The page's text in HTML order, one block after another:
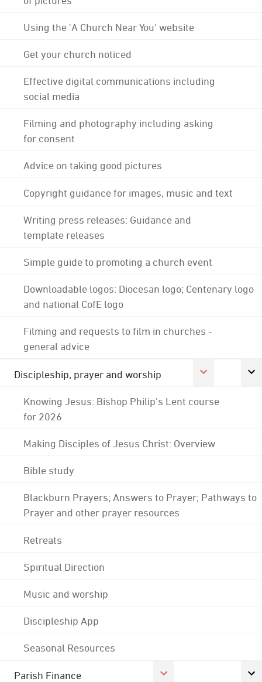
Using the 'A Church Near You' website
Get your church noticed
Effective digital communications including
social media
Filming and photography including asking
for consent
Advice on taking good pictures
Copyright guidance for images, music and text
Writing press releases: Guidance and
template releases
Simple guide to promoting a church event
Downloadable logos: Diocesan logo; Centenary logo
and national CofE logo
Filming and requests to film in churches -
general advice
Discipleship, prayer and worship
Knowing Jesus: Bishop Philip's Lent course
for 2026
Making Disciples of Jesus Christ: Overview
Bible study
Blackburn Prayers; Answers to Prayer; Pathways to
Prayer and other prayer resources
Retreats
Spiritual Direction
Music and worship
Discipleship App
Seasonal Resources
Parish Finance